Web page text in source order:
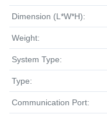
Dimension (L*W*H):
Weight:
System Type:
Type:
Communication Port: